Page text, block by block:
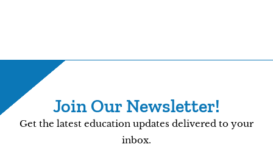
Join Our Newsletter!
Get the latest education updates delivered to your
inbox.